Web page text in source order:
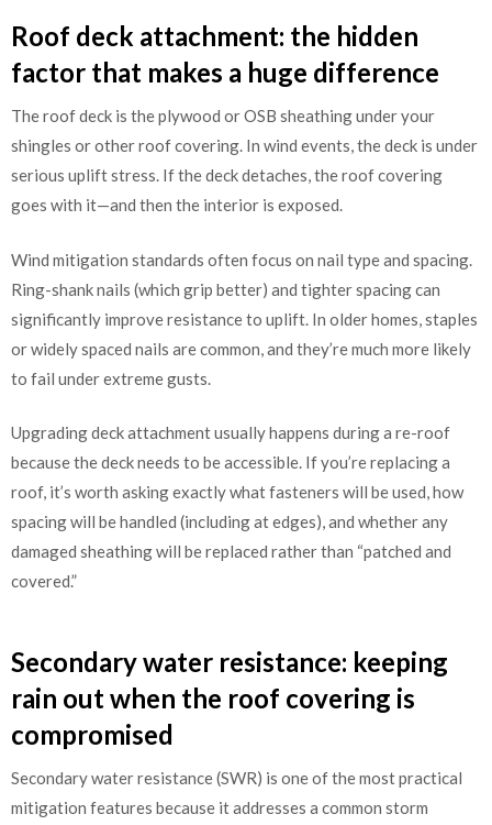
Roof deck attachment: the hidden
factor that makes a huge difference
The roof deck is the plywood or OSB sheathing under your
shingles or other roof covering. In wind events, the deck is under
serious uplift stress. If the deck detaches, the roof covering
goes with it—and then the interior is exposed.
Wind mitigation standards often focus on nail type and spacing.
Ring-shank nails (which grip better) and tighter spacing can
significantly improve resistance to uplift. In older homes, staples
or widely spaced nails are common, and they’re much more likely
to fail under extreme gusts.
Upgrading deck attachment usually happens during a re-roof
because the deck needs to be accessible. If you’re replacing a
roof, it’s worth asking exactly what fasteners will be used, how
spacing will be handled (including at edges), and whether any
damaged sheathing will be replaced rather than “patched and
covered.”
Secondary water resistance: keeping
rain out when the roof covering is
compromised
Secondary water resistance (SWR) is one of the most practical
mitigation features because it addresses a common storm